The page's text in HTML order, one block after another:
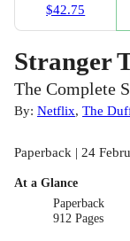
$42.75
Stranger
The Complete
By: Netflix, The
Paperback | 24
At a Glance
Paperback
912 Pages